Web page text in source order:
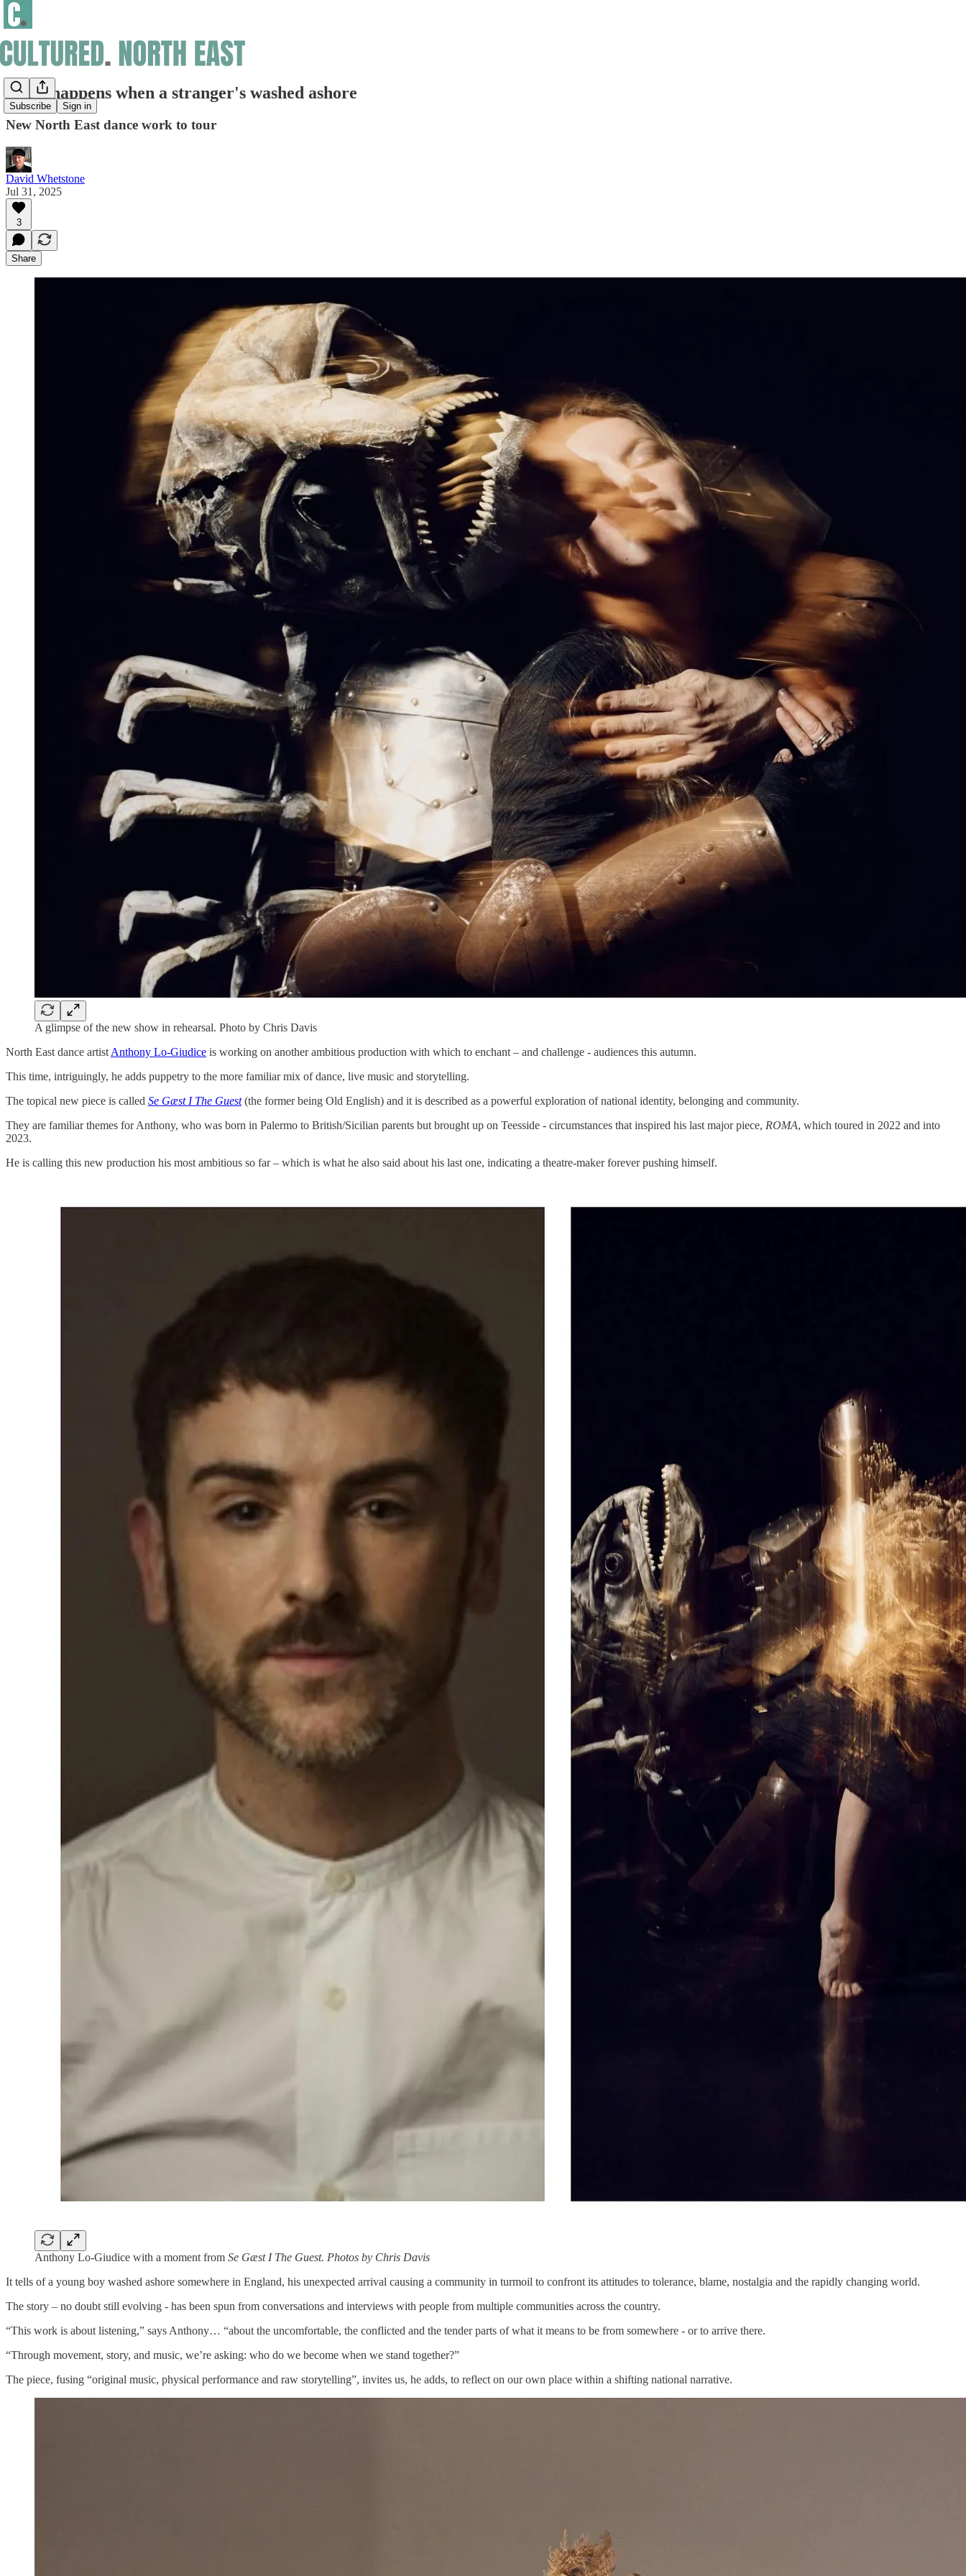
Subscribe Sign in
What happens when a stranger's washed ashore
New North East dance work to tour
David Whetstone
Jul 31, 2025
3
Share
A glimpse of the new show in rehearsal. Photo by Chris Davis
North East dance artist Anthony Lo-Giudice is working on another ambitious production with which to enchant – and challenge - audiences this autumn.
This time, intriguingly, he adds puppetry to the more familiar mix of dance, live music and storytelling.
The topical new piece is called Se Gæst I The Guest(the former being Old English) and it is described as a powerful exploration of national identity, belonging and community.
They are familiar themes for Anthony, who was born in Palermo to British/Sicilian parents but brought up on Teesside - circumstances that inspired his last major piece, ROMA, which toured in 2022 and into
2023.
He is calling this new production his most ambitious so far – which is what he also said about his last one, indicating a theatre-maker forever pushing himself.
Anthony Lo-Giudice with a moment from Se Gæst I The Guest. Photos by Chris Davis
It tells of a young boy washed ashore somewhere in England, his unexpected arrival causing a community in turmoil to confront its attitudes to tolerance, blame, nostalgia and the rapidly changing world.
The story – no doubt still evolving - has been spun from conversations and interviews with people from multiple communities across the country.
“This work is about listening,” says Anthony… “about the uncomfortable, the conflicted and the tender parts of what it means to be from somewhere - or to arrive there.
“Through movement, story, and music, we’re asking: who do we become when we stand together?”
The piece, fusing “original music, physical performance and raw storytelling”, invites us, he adds, to reflect on our own place within a shifting national narrative.